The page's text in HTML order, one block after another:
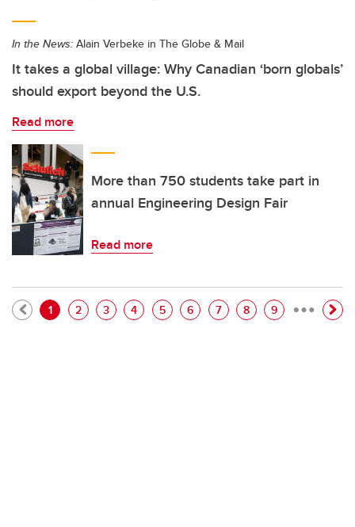
In the News: Alain Verbeke in The Globe & Mail
It takes a global village: Why Canadian ‘born globals’
should export beyond the U.S.
Read more
More than 750 students take part in
annual Engineering Design Fair
Read more
Pagination
Current page
1 Page
2 Page
3 Page
4 Page
5 Page
6 Page
7 Page
8 Page
9 …